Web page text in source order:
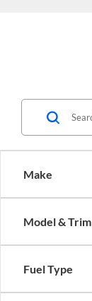
Make
Model & Trim
Fuel Type